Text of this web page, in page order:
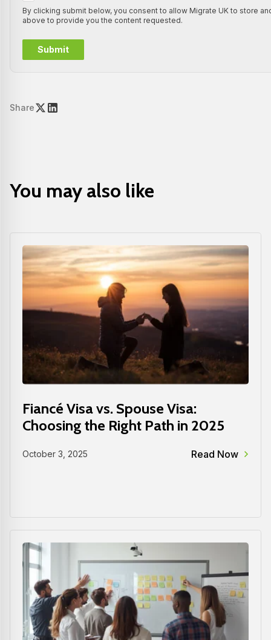
Share
By clicking submit below, you consent to allow Migrate UK to store
above to provide you the content requested.
You may also like
Fiancé Visa vs. Spouse Visa:
Choosing the Right Path in 2025
October 3, 2025 Read Now